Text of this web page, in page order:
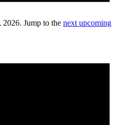
2026. Jump to the next upcoming